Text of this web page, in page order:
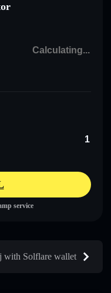
service
Solflare wallet